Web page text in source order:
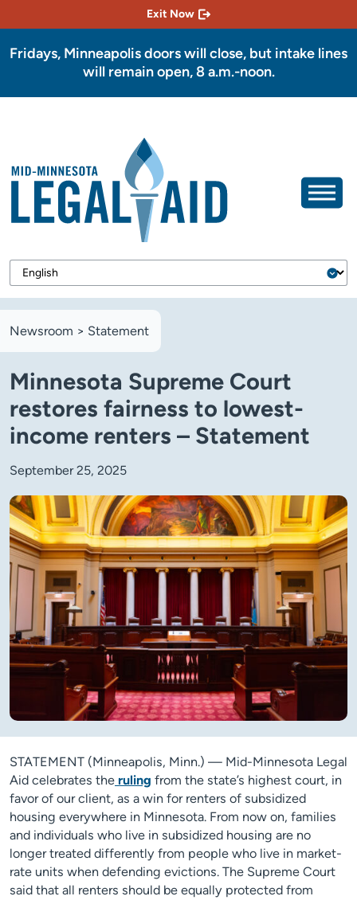
Exit Now
Fridays, Minneapolis doors will close, but intake lines
will remain open, 8 a.m.-noon.
Newsroom > Statement
Minnesota Supreme Court
restores fairness to lowest-
income renters – Statement
September 25, 2025
STATEMENT (Minneapolis, Minn.) — Mid-Minnesota Legal
Aid celebrates the ruling from the state’s highest court, in
favor of our client, as a win for renters of subsidized
housing everywhere in Minnesota. From now on, families
and individuals who live in subsidized housing are no
longer treated differently from people who live in market-
rate units when defending evictions. The Supreme Court
said that all renters should be equally protected from